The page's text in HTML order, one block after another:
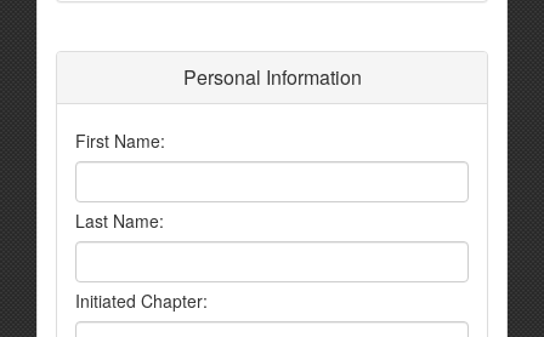
Personal Information
First Name:
Last Name:
Initiated Chapter: